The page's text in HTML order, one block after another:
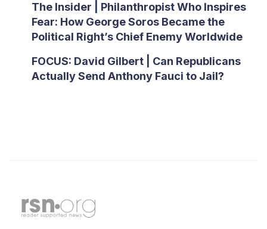
The Insider | Philanthropist Who Inspires
Fear: How George Soros Became the
Political Right’s Chief Enemy Worldwide
FOCUS: David Gilbert | Can Republicans
Actually Send Anthony Fauci to Jail?